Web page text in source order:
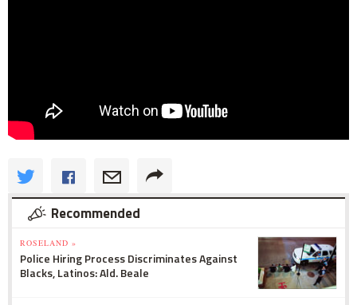
Recommended
ROSELAND »
Police Hiring Process Discriminates Against
Blacks, Latinos: Ald. Beale